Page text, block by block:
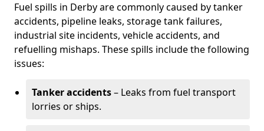
Fuel spills in Derby are commonly caused by tanker
accidents, pipeline leaks, storage tank failures,
industrial site incidents, vehicle accidents, and
refuelling mishaps. These spills include the following
issues:
Tanker accidents– Leaks from fuel transport
lorries or ships.